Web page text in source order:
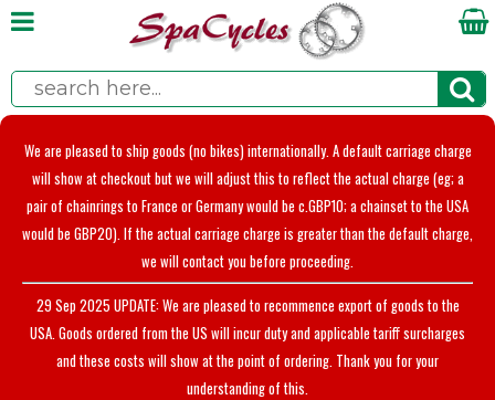
We are pleased to ship goods (no bikes) internationally. A default carriage charge
will show at checkout but we will adjust this to reflect the actual charge (eg; a
pair of chainrings to France or Germany would be c.GBP10; a chainset to the USA
would be GBP20). If the actual carriage charge is greater than the default charge,
we will contact you before proceeding.
29 Sep 2025 UPDATE: We are pleased to recommence export of goods to the
USA. Goods ordered from the US will incur duty and applicable tariff surcharges
and these costs will show at the point of ordering. Thank you for your
understanding of this.